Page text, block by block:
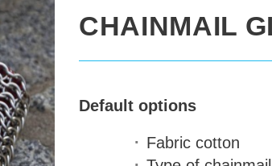
CHAINMAIL
Default options
Fabric cotton